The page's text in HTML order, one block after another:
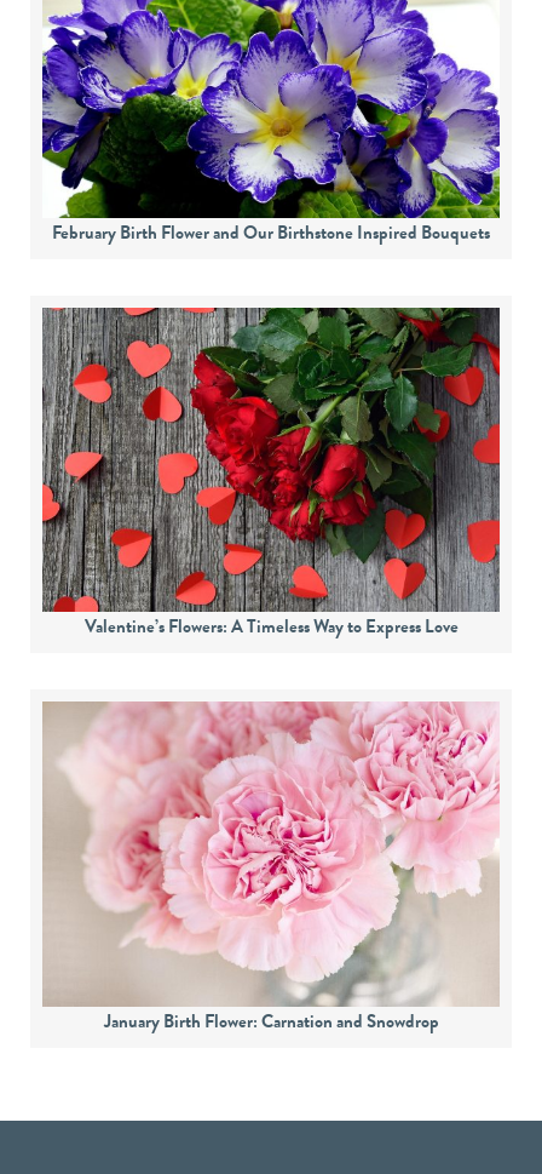
February Birth Flower and Our Birthstone Inspired Bouquets
Valentine’s Flowers: A Timeless Way to Express Love
January Birth Flower: Carnation and Snowdrop